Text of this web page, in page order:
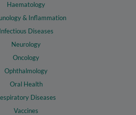
Haematology
& Inflammation
Infectious Diseases
Neurology
Oncology
Ophthalmology
Oral Health
Diseases
Vaccines